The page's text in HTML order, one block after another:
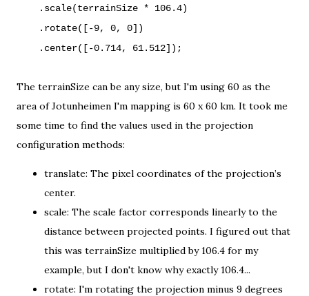
.scale(terrainSize * 106.4)
.rotate([-9, 0, 0])
.center([-0.714, 61.512]);
The terrainSize can be any size, but I'm using 60 as the
area of Jotunheimen I'm mapping is 60 x 60 km. It took me
some time to find the values used in the projection
configuration methods:
translate: The pixel coordinates of the projection’s
center.
scale: The scale factor corresponds linearly to the
distance between projected points. I figured out that
this was terrainSize multiplied by 106.4 for my
example, but I don't know why exactly 106.4...
rotate: I'm rotating the projection minus 9 degrees